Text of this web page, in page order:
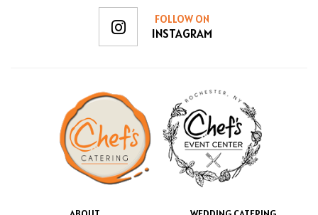
FOLLOW ON
INSTAGRAM